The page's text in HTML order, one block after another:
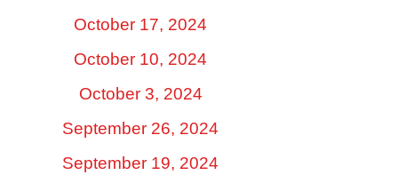
October 17, 2024
October 10, 2024
October 3, 2024
September 26, 2024
September 19, 2024